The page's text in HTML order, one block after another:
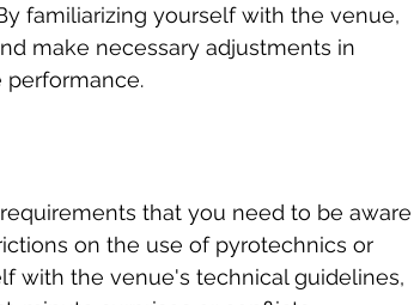
familiarizing yourself with the venue,
make necessary adjustments in
performance.
that you need to be aware
on the use of pyrotechnics or
with the venue's technical guidelines,